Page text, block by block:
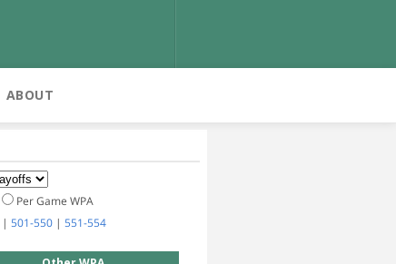
ABOUT
Per Game WPA
| 501-550 | 551-554